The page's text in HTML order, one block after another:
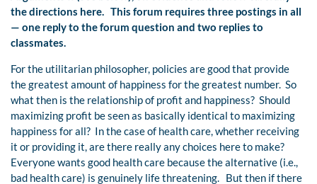
the directions here. This forum requires three postings in all
— one reply to the forum question and two replies to
classmates.
For the utilitarian philosopher, policies are good that provide
the greatest amount of happiness for the greatest number. So
what then is the relationship of profit and happiness? Should
maximizing profit be seen as basically identical to maximizing
happiness for all? In the case of health care, whether receiving
it or providing it, are there really any choices here to make?
Everyone wants good health care because the alternative (i.e.,
bad health care) is genuinely life threatening. But then if there